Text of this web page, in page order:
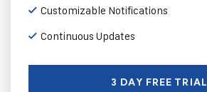
Customizable Notifications
Continuous Updates
3 DAY FREE TRIAL